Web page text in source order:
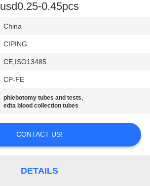
usd0.25-0.45pcs
China
CIPING
CE,ISO13485
CP-FE
phlebotomy tubes and tests,
edta blood collection tubes
CONTACT US!
DETAILS